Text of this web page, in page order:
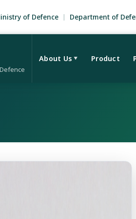
of Defence Department of
About Us ▼ Product